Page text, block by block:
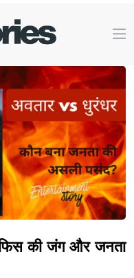
की जंग और जनता